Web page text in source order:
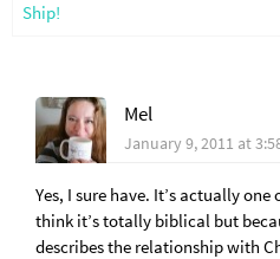
Ship!
Mel
January 9, 2011 at
Yes, I sure have. It’s actually
think it’s totally biblical but
describes the relationship with